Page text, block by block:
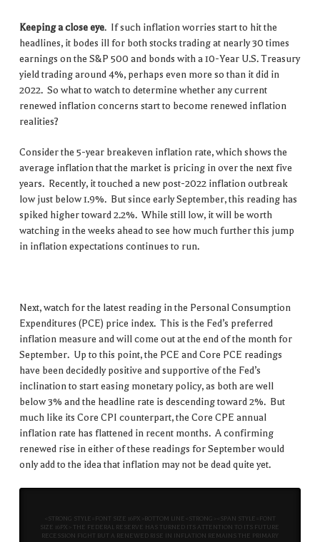
Keeping a close eye. If such inflation worries start to hit the
headlines, it bodes ill for both stocks trading at nearly 30 times
earnings on the S&P 500 and bonds with a 10-Year U.S. Treasury
yield trading around 4%, perhaps even more so than it did in
2022. So what to watch to determine whether any current
renewed inflation concerns start to become renewed inflation
realities?
Consider the 5-year breakeven inflation rate, which shows the
average inflation that the market is pricing in over the next five
years. Recently, it touched a new post-2022 inflation outbreak
low just below 1.9%. But since early September, this reading has
spiked higher toward 2.2%. While still low, it will be worth
watching in the weeks ahead to see how much further this jump
in inflation expectations continues to run.
Next, watch for the latest reading in the Personal Consumption
Expenditures (PCE) price index. This is the Fed’s preferred
inflation measure and will come out at the end of the month for
September. Up to this point, the PCE and Core PCE readings
have been decidedly positive and supportive of the Fed’s
inclination to start easing monetary policy, as both are well
below 3% and the headline rate is descending toward 2%. But
much like its Core CPI counterpart, the Core CPE annual
inflation rate has flattened in recent months. A confirming
renewed rise in either of these readings for September would
only add to the idea that inflation may not be dead quite yet.
<STRONG STYLE=FONT SIZE 16PX>BOTTOM LINE<STRONG><SPAN STYLE=FONT
SIZE 16PX> THE FEDERAL RESERVE HAS TURNED ITS ATTENTION TO ITS FUTURE
RECESSION FIGHT BUT A RENEWED RISE IN INFLATION REMAINS THE PRIMARY